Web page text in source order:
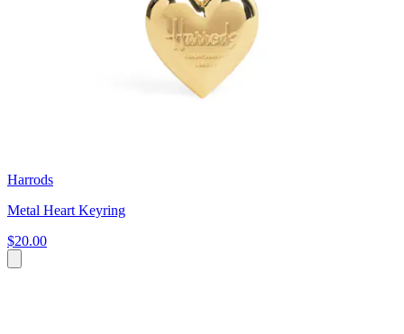
Harrods
Metal Heart Keyring
$20.00